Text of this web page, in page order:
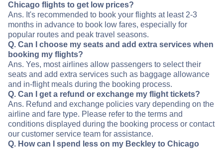
Chicago flights to get low prices?
Ans. It's recommended to book your flights at least 2-3
months in advance to book low fares, especially for
popular routes and peak travel seasons.
Q. Can I choose my seats and add extra services when
booking my flights?
Ans. Yes, most airlines allow passengers to select their
seats and add extra services such as baggage allowance
and in-flight meals during the booking process.
Q. Can I get a refund or exchange my flight tickets?
Ans. Refund and exchange policies vary depending on the
airline and fare type. Please refer to the terms and
conditions displayed during the booking process or contact
our customer service team for assistance.
Q. How can I spend less on my Beckley to Chicago